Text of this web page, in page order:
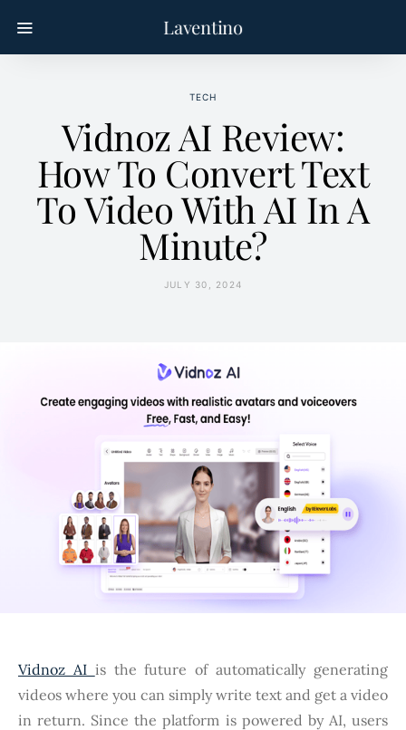
Laventino
TECH
Vidnoz AI Review:
How To Convert Text
To Video With AI In A
Minute?
JULY 30, 2024
Vidnoz AI is the future of automatically generating
videos where you can simply write text and get a video
in return. Since the platform is powered by AI, users